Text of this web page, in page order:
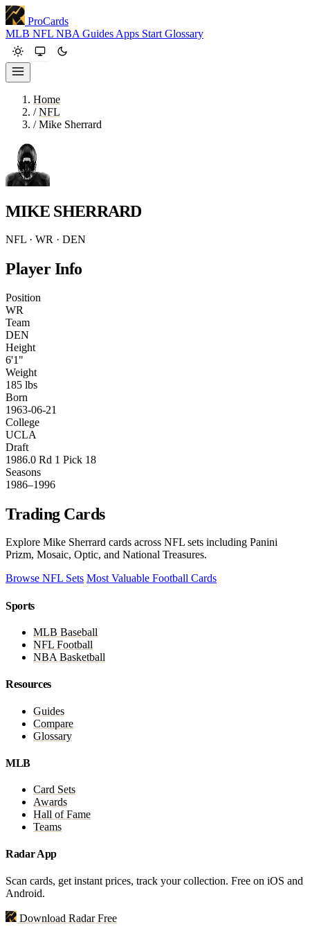
ProCards
MLB NFL NBA Guides Apps Start Glossary
Home
/ NFL
/ Mike Sherrard
MIKE SHERRARD
NFL · WR · DEN
Player Info
Position
WR
Team
DEN
Height
6'1"
Weight
185 lbs
Born
1963-06-21
College
UCLA
Draft
1986.0 Rd 1 Pick 18
Seasons
1986–1996
Trading Cards
Explore Mike Sherrard cards across NFL sets including Panini
Prizm, Mosaic, Optic, and National Treasures.
Browse NFL Sets Most Valuable Football Cards
Sports
MLB Baseball
NFL Football
NBA Basketball
Resources
Guides
Compare
Glossary
MLB
Card Sets
Awards
Hall of Fame
Teams
Radar App
Scan cards, get instant prices, track your collection. Free on iOS and
Android.
Download Radar Free